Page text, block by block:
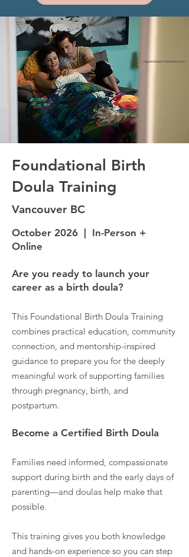
Foundational Birth
Doula Training
Vancouver BC
October 2026 | In-Person +
Online
Are you ready to launch your
career as a birth doula?
This Foundational Birth Doula Training
combines practical education, community
connection, and mentorship-inspired
guidance to prepare you for the deeply
meaningful work of supporting families
through pregnancy, birth, and
postpartum.
Become a Certified Birth Doula
Families need informed, compassionate
support during birth and the early days of
parenting—and doulas help make that
possible.
This training gives you both knowledge
and hands-on experience so you can step